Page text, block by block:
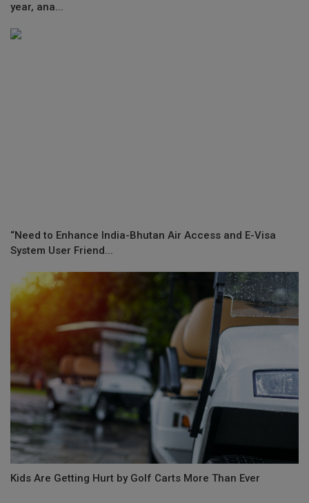
year, ana...
“Need to Enhance India-Bhutan Air Access and E-Visa
System User Friend...
Kids Are Getting Hurt by Golf Carts More Than Ever